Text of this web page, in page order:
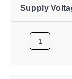
Supply